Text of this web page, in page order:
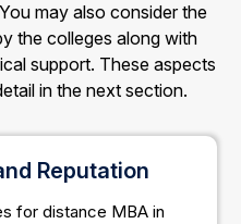
may also consider the
the colleges along with
support. These aspects
in the next section.
Reputation
for distance MBA in